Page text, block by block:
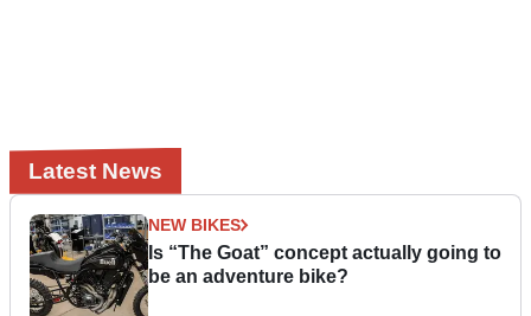
Latest News
NEW BIKES
Is “The Goat” concept actually going to
be an adventure bike?